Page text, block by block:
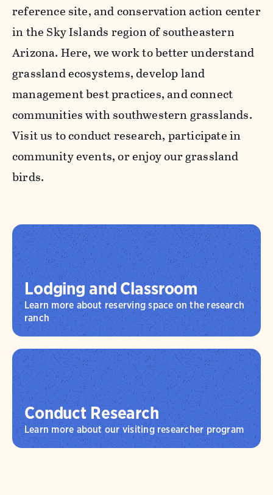
reference site, and conservation action center
in the Sky Islands region of southeastern
Arizona. Here, we work to better understand
grassland ecosystems, develop land
management best practices, and connect
communities with southwestern grasslands.
Visit us to conduct research, participate in
community events, or enjoy our grassland
birds.
Lodging and Classroom
Learn more about reserving space on the research
ranch
Conduct Research
Learn more about our visiting researcher program